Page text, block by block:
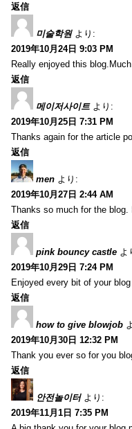
返信
미술학원 より:
2019年10月24日 9:03 PM
Really enjoyed this
返信
메이저사이트 より:
2019年10月25日 7:31 PM
Thanks again for the article
返信
men より:
2019年10月27日 2:44 AM
Thanks so much for the blog.
返信
pink bouncy castle よ
2019年10月29日 7:24 PM
Enjoyed every bit of your
返信
how to give blowjob
2019年10月30日 12:32 PM
Thank you ever so for you
返信
안전놀이터 より:
2019年11月1日 7:35 PM